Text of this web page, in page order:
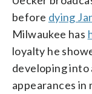
before dying
Milwaukee has
loyalty he
developing into
appearances in